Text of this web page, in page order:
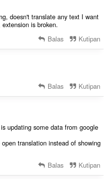
doesn't translate any text I want
is broken.
Balas Kutipan
Balas Kutipan
updating some data from google
translation instead of showing
Balas Kutipan